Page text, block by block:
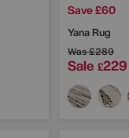
Save £60
Yana Rug
Was£289
Sale £229